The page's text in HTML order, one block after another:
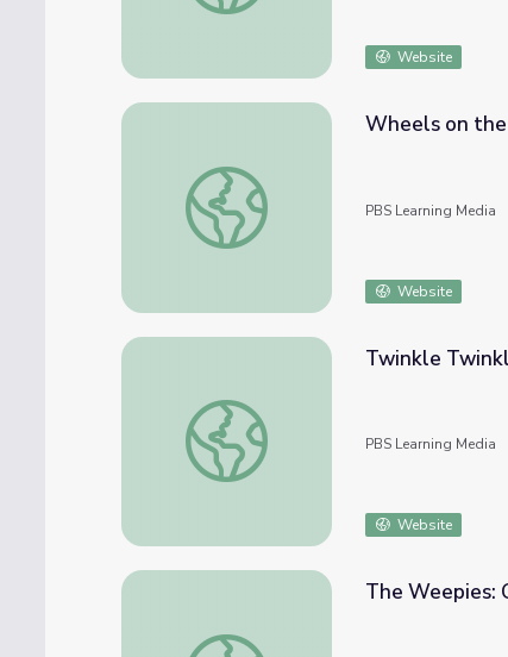
Website
Wheels on the Bus: 20 Second
Wheels on the
PBS Learning Media
Website
Twinkle Twinkle Little Star | PBS KIDS
Twinkle
PBS Learning Media
Website
The Weepies: Gravity Always Brings
The Weepies: